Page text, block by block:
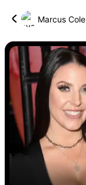
Marcus Cole